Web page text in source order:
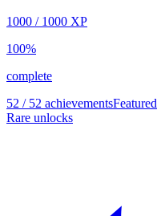
1000 / 1000 XP
100%
complete
52 / 52 achievementsFeatured
Rare unlocks